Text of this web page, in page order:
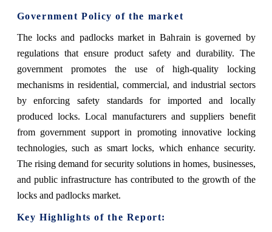
Government Policy of the market
The locks and padlocks market in Bahrain is governed by
regulations that ensure product safety and durability. The
government promotes the use of high-quality locking
mechanisms in residential, commercial, and industrial sectors
by enforcing safety standards for imported and locally
produced locks. Local manufacturers and suppliers benefit
from government support in promoting innovative locking
technologies, such as smart locks, which enhance security.
The rising demand for security solutions in homes, businesses,
and public infrastructure has contributed to the growth of the
locks and padlocks market.
Key Highlights of the Report: